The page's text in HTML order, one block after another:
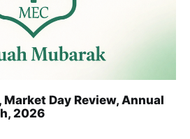
Day Review, Annual
2026